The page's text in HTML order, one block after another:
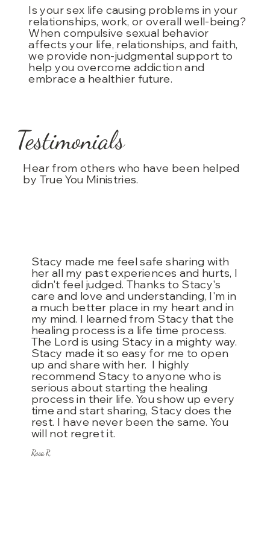
Is your sex life causing problems in your
relationships, work, or overall well-being?
When compulsive sexual behavior
affects your life, relationships, and faith,
we provide non-judgmental support to
help you overcome addiction and
embrace a healthier future.
Testimonials
Hear from others who have been helped
by True You Ministries.
Stacy made me feel safe sharing with
her all my past experiences and hurts, I
didn't feel judged. Thanks to Stacy's
care and love and understanding, I'm in
a much better place in my heart and in
my mind. I learned from Stacy that the
healing process is a life time process.
The Lord is using Stacy in a mighty way.
Stacy made it so easy for me to open
up and share with her. I highly
recommend Stacy to anyone who is
serious about starting the healing
process in their life. You show up every
time and start sharing, Stacy does the
rest. I have never been the same. You
will not regret it.
Rosa R.